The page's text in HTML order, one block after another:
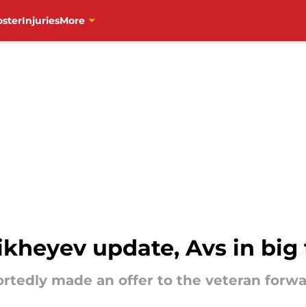
InjuriesMore
update, Avs in
made an offer to the veteran